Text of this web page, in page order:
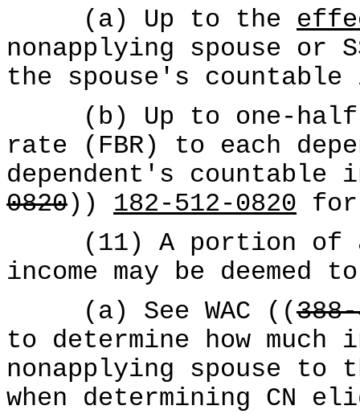
(a) Up to the
nonapplying spouse or
the spouse's countable
(b) Up to one-half
rate (FBR) to each
dependent's countable
0820)) 182-512-0820
(11) A portion of a
income may be
(a) See WAC ((
to determine how much
nonapplying spouse to
when determining CN